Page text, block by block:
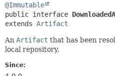
@Immutable
public interface
extends Artifact
An Artifact that has been
local repository.
Since: